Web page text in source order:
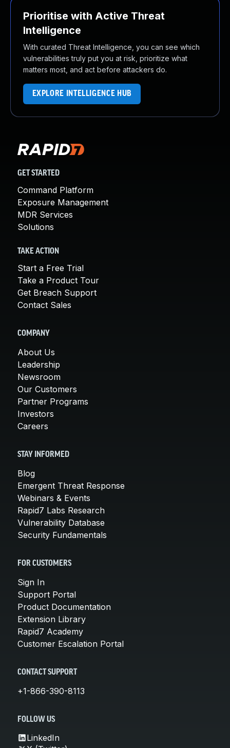
Prioritise with Active Threat
Intelligence
With curated Threat Intelligence, you can see which
vulnerabilities truly put you at risk, prioritize what
matters most, and act before attackers do.
EXPLORE INTELLIGENCE HUB
GET STARTED
Command Platform
Exposure Management
MDR Services
Solutions
TAKE ACTION
Start a Free Trial
Take a Product Tour
Get Breach Support
Contact Sales
COMPANY
About Us
Leadership
Newsroom
Our Customers
Partner Programs
Investors
Careers
STAY INFORMED
Blog
Emergent Threat Response
Webinars & Events
Rapid7 Labs Research
Vulnerability Database
Security Fundamentals
FOR CUSTOMERS
Sign In
Support Portal
Product Documentation
Extension Library
Rapid7 Academy
Customer Escalation Portal
CONTACT SUPPORT
+1-866-390-8113
FOLLOW US
LinkedIn